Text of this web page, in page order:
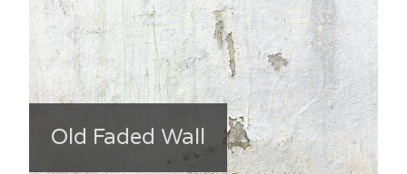
Old Faded Wall